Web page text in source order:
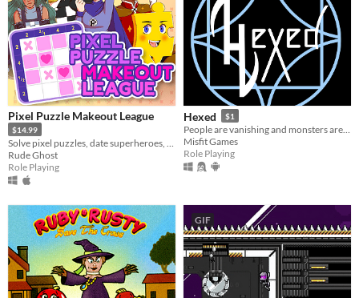
Pixel Puzzle Makeout League
$14.99
Rude Ghost
Role Playing
Hexed $1
Misfit Games
Role Playing
GIF